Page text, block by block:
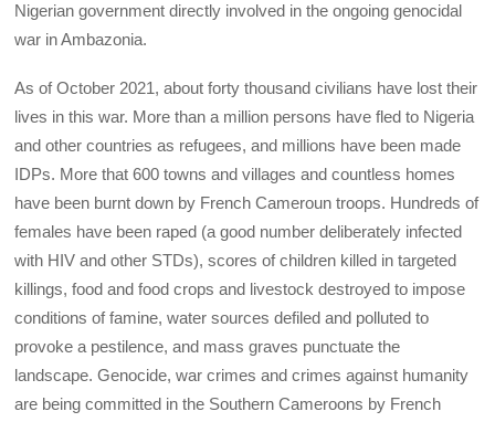
Nigerian government directly involved in the ongoing genocidal
war in Ambazonia.
As of October 2021, about forty thousand civilians have lost their
lives in this war. More than a million persons have fled to Nigeria
and other countries as refugees, and millions have been made
IDPs. More that 600 towns and villages and countless homes
have been burnt down by French Cameroun troops. Hundreds of
females have been raped (a good number deliberately infected
with HIV and other STDs), scores of children killed in targeted
killings, food and food crops and livestock destroyed to impose
conditions of famine, water sources defiled and polluted to
provoke a pestilence, and mass graves punctuate the
landscape. Genocide, war crimes and crimes against humanity
are being committed in the Southern Cameroons by French